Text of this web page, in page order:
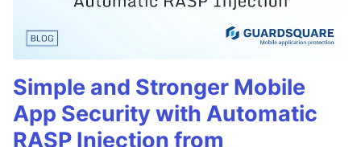
Simple and Stronger Mobile
App Security with Automatic
RASP Injection from